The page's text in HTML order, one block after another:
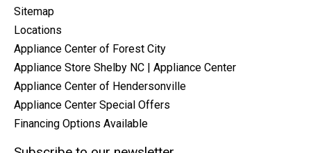
Sitemap
Locations
Appliance Center of Forest City
Appliance Store Shelby NC | Appliance Center
Appliance Center of Hendersonville
Appliance Center Special Offers
Financing Options Available